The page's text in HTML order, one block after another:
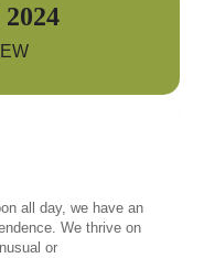
all day, we have an
We thrive on
or